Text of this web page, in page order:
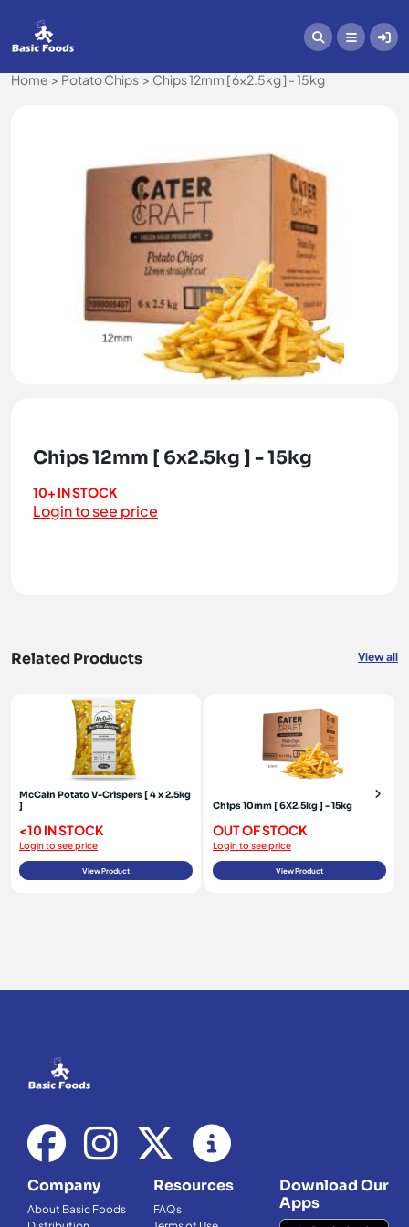
Home Potato Chips Chips 12mm [ 6x2.5kg ] - 15kg
Chips 12mm [ 6x2.5kg ] - 15kg
10+ IN STOCK
Login to see price
Related Products View all
McCain Potato V-Crispers [ 4 x 2.5kg
]
<10 IN STOCK
Login to see price
View Product
Chips 10mm [ 6X2.5kg ] - 15kg
OUT OF STOCK
Login to see price
View Product
Company
About Basic Foods
Resources
FAQs
Download Our
Apps